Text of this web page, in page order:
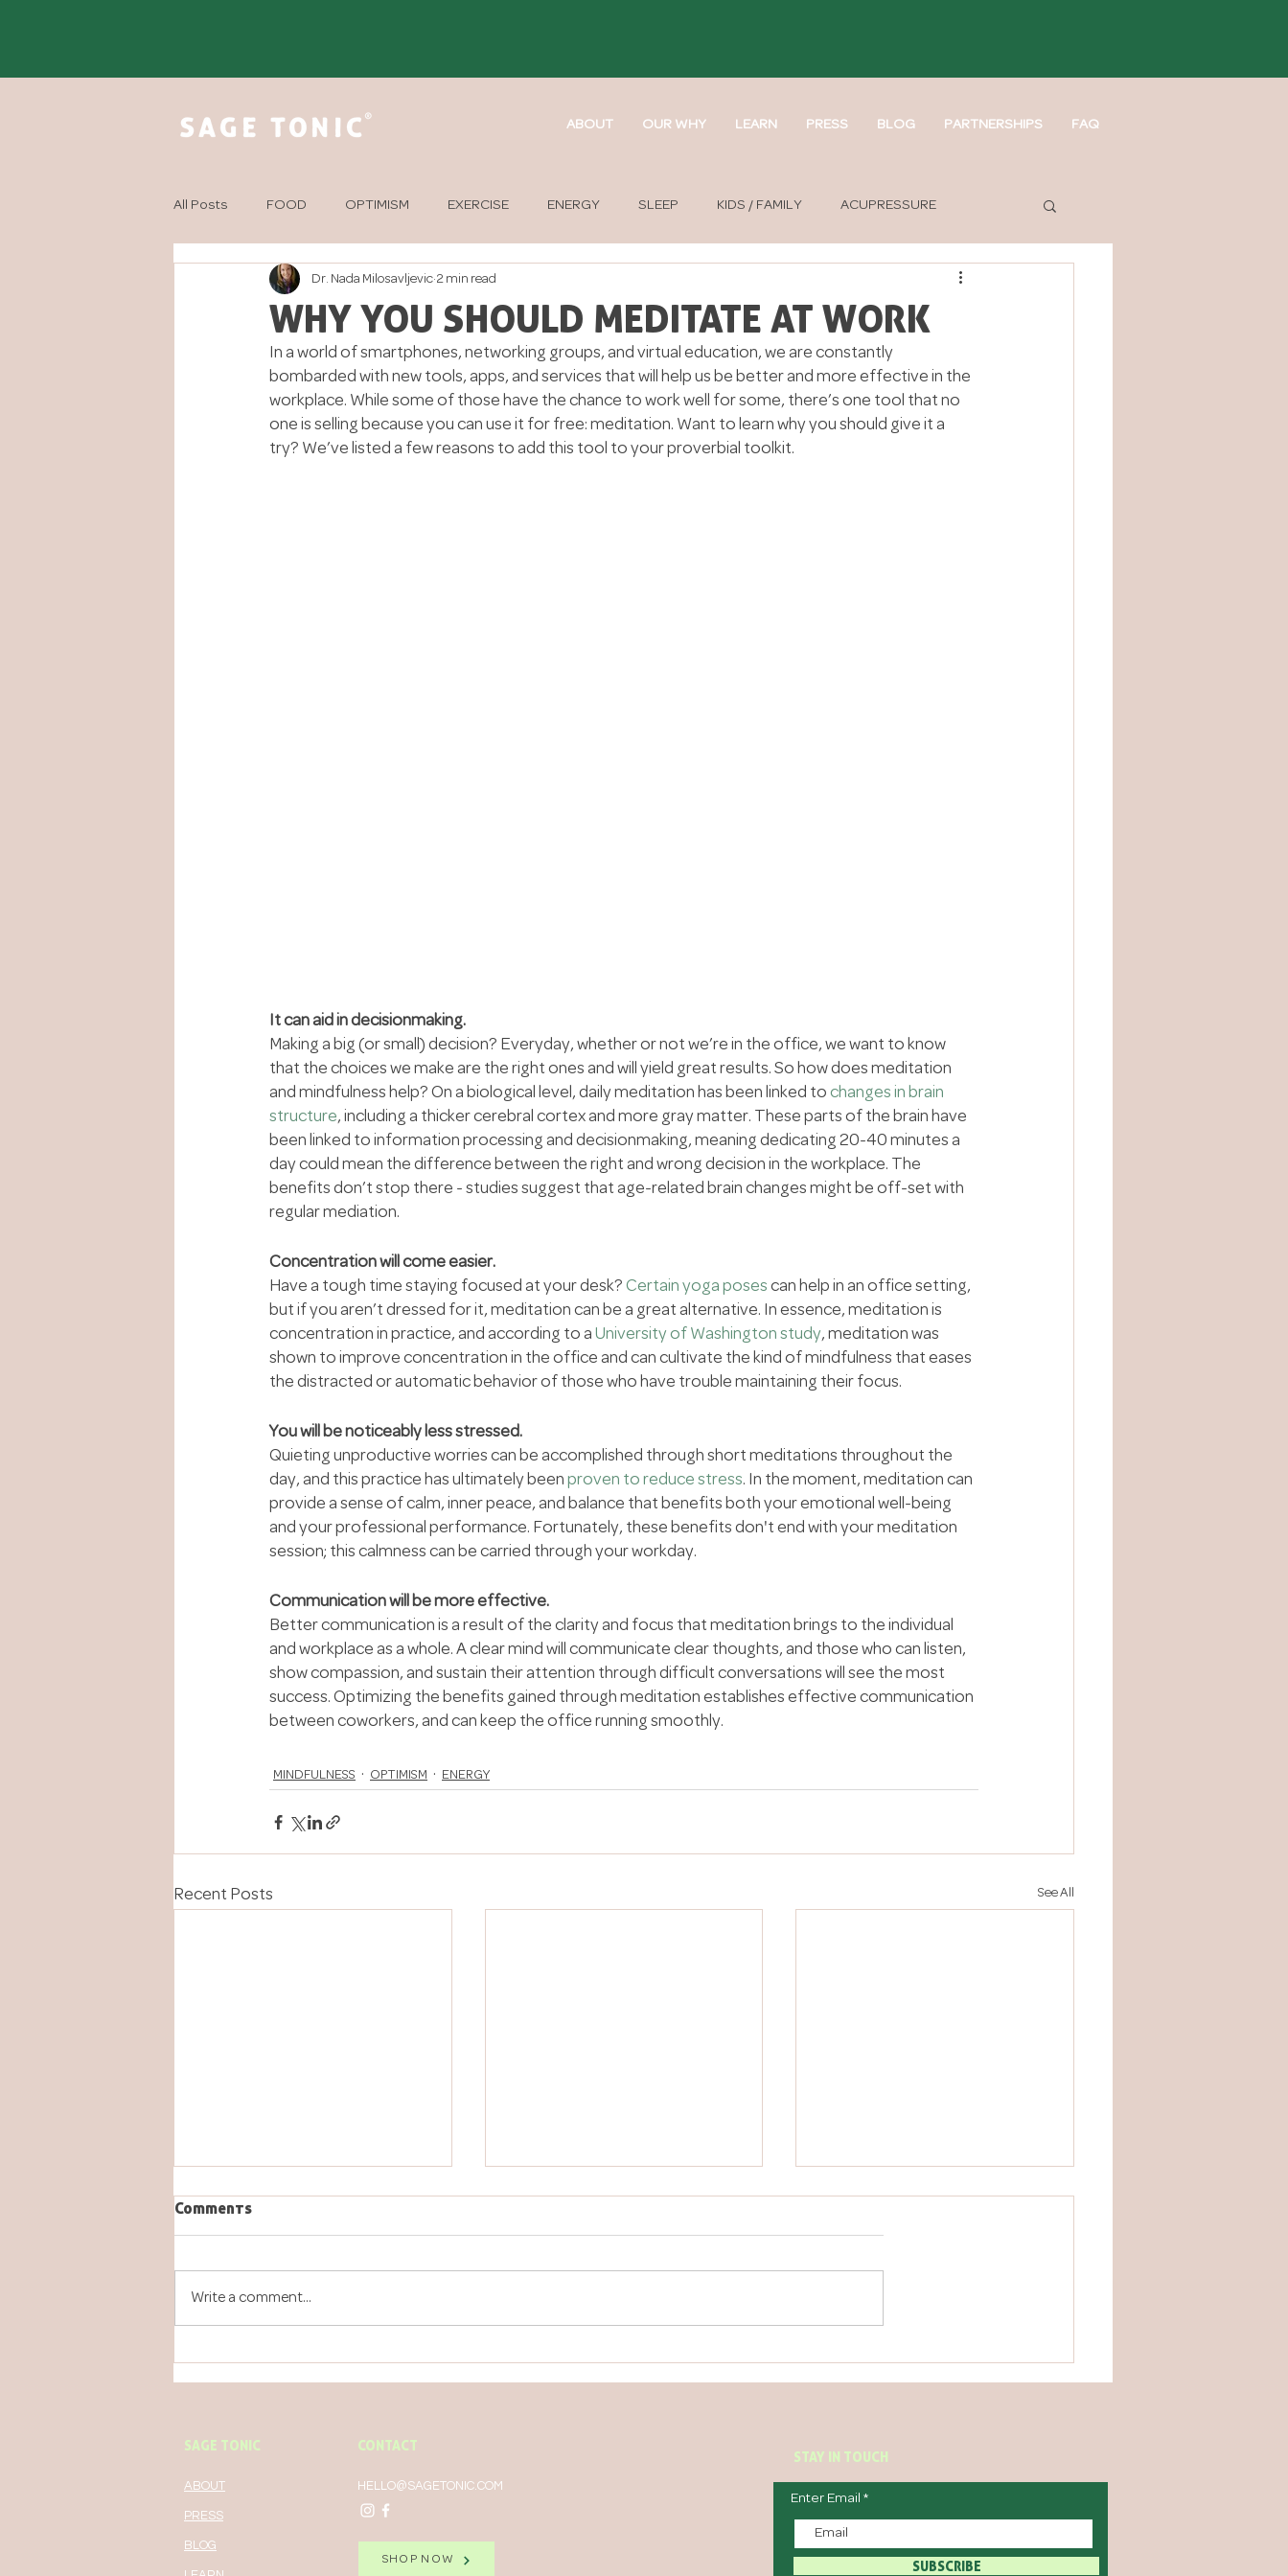
All Posts FOOD OPTIMISM EXERCISE ENERGY SLEEP KIDS / FAMILY ACUPRESSURE
MINDFULNESS AROMATHERAPY SOUND THERAPY
WHY YOU SHOULD MEDITATE AT WORK
Dr. Nada Milosavljevic 2 min read
In a world of smartphones, networking groups, and virtual education, we are constantly
bombarded with new tools, apps, and services that will help us be better and more effective in the
workplace. While some of those have the chance to work well for some, there’s one tool that no
one is selling because you can use it for free: meditation. Want to learn why you should give it a
try? We’ve listed a few reasons to add this tool to your proverbial toolkit.
It can aid in decisionmaking.
Making a big (or small) decision? Everyday, whether or not we’re in the office, we want to know
that the choices we make are the right ones and will yield great results. So how does meditation
and mindfulness help? On a biological level, daily meditation has been linked to changes in brain
structure, including a thicker cerebral cortex and more gray matter. These parts of the brain have
been linked to information processing and decisionmaking, meaning dedicating 20-40 minutes a
day could mean the difference between the right and wrong decision in the workplace. The
benefits don’t stop there - studies suggest that age-related brain changes might be off-set with
regular mediation.
Concentration will come easier.
Have a tough time staying focused at your desk? Certain yoga poses can help in an office setting,
but if you aren’t dressed for it, meditation can be a great alternative. In essence, meditation is
concentration in practice, and according to a University of Washington study, meditation was
shown to improve concentration in the office and can cultivate the kind of mindfulness that eases
the distracted or automatic behavior of those who have trouble maintaining their focus.
You will be noticeably less stressed.
Quieting unproductive worries can be accomplished through short meditations throughout the
day, and this practice has ultimately been proven to reduce stress. In the moment, meditation can
provide a sense of calm, inner peace, and balance that benefits both your emotional well-being
and your professional performance. Fortunately, these benefits don't end with your meditation
session; this calmness can be carried through your workday.
Communication will be more effective.
Better communication is a result of the clarity and focus that meditation brings to the individual
and workplace as a whole. A clear mind will communicate clear thoughts, and those who can listen,
show compassion, and sustain their attention through difficult conversations will see the most
success. Optimizing the benefits gained through meditation establishes effective communication
between coworkers, and can keep the office running smoothly.
MINDFULNESS OPTIMISM ENERGY
Recent Posts See All
Comments
Write a comment...
ABOUT OUR WHY LEARN PRESS BLOG PARTNERSHIPS FAQ
SAGE TONIC
ABOUT
PRESS
BLOG
CONTACT
HELLO@SAGETONIC.COM
SHOP NOW
STAY IN TOUCH
Enter Email
SUBSCRIBE